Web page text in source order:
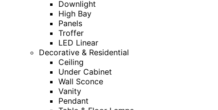
Downlight
High Bay
Panels
Troffer
LED Linear
Decorative & Residential
Ceiling
Under Cabinet
Wall Sconce
Vanity
Pendant